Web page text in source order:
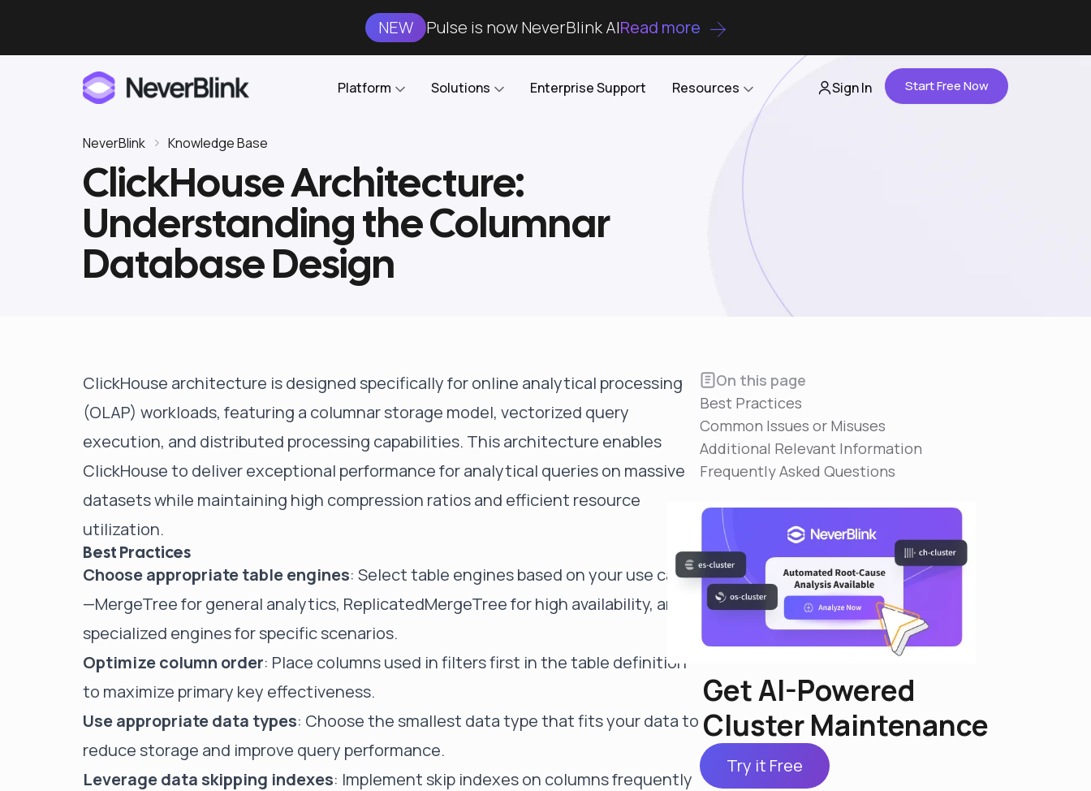
NEW Pulse is now NeverBlink AIRead more
Platform
Proactive AI DBA
Features
DataKube
Open-source web UI for managing
databases on Kubernetes
Solutions
Elasticsearch
OpenSearch
Clickhouse
AI DBA and SRE
Enterprise-grade analysis, troubleshooting, and
optimization around the clock
Cost Optimization
Automated troubleshooting to fix issues in minutes,
Self-Managed Clusters
Confidently operate self-managed clusters with
visibility, control, and support
Enterprise Support Resources
Knowledge Base
Partners
About Us
Careers
Contact Us
Sign In Start Free Now
NeverBlink Knowledge Base
ClickHouse Architecture:
Understanding the Columnar
Database Design
ClickHouse architecture is designed specifically for online analytical processing
(OLAP) workloads, featuring a columnar storage model, vectorized query
execution, and distributed processing capabilities. This architecture enables
ClickHouse to deliver exceptional performance for analytical queries on massive
datasets while maintaining high compression ratios and efficient resource
utilization.
Best Practices
Choose appropriate table engines: Select table engines based on your use case
—MergeTree for general analytics, ReplicatedMergeTree for high availability, and
specialized engines for specific scenarios.
Optimize column order: Place columns used in filters first in the table definition
to maximize primary key effectiveness.
Use appropriate data types: Choose the smallest data type that fits your data to
reduce storage and improve query performance.
Leverage data skipping indexes: Implement skip indexes on columns frequently
On this page
Best Practices
Common Issues or Misuses
Additional Relevant Information
Frequently Asked Questions
Get AI-Powered
Cluster Maintenance
Try it Free